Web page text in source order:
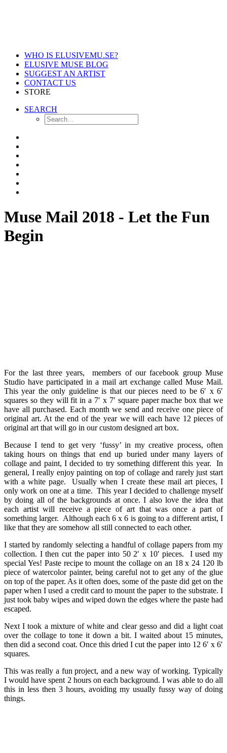
WHO IS ELUSIVEMU.SE?
ELUSIVE MUSE BLOG
SUGGEST AN ARTIST
CONTACT US
STORE
SEARCH
Muse Mail 2018 - Let the Fun
Begin
For the last three years, members of our facebook group Muse
Studio have participated in a mail art exchange called Muse Mail.
This year the only guideline is that our pieces need to be 6′ x 6′
squares so they will fit in a 7′ x 7′ square paper mache box that we
have all purchased. Each month we send and receive one piece of
original art. At the end of the year we will each have 12 pieces of
original art that will go in our custom designed art box.
Because I tend to get very ‘fussy’ in my creative process, often
taking hours on things that end up buried under many layers of
collage and paint, I decided to try something different this year. In
general, I really enjoy painting on top of collage and rarely just start
with a white page. Usually when I create these mail art pieces, I
only work on one at a time. This year I decided to challenge myself
by doing all of the backgrounds at once. I also love the idea that
each artist will receive a piece of art that was once a part of
something larger. Although each 6 x 6 is going to a different artist, I
like that they are somehow all still connected to each other.
I started by randomly selecting a handful of collage papers from my
collection. I then cut the paper into 50 2′ x 10′ pieces. I used my
special Yes! Paste recipe to mount the collage on an 18 x 24 120 lb
piece of watercolor painter, being careful not to get any of the glue
on top of the paper. As it often does, some of the paste did get on the
paper when I used a credit card to mount the paper to the substrate. I
just took baby wipes and wiped down the edges where the paste had
escaped.
Next I took a mixture of white and clear gesso and did a light coat
over the collage to tone it down a bit. I waited about 15 minutes,
then did a second coat. Once this dried I cut the paper into 12 6′ x 6′
squares.
This was really a fun project, and a new way of working. Typically
I would have spent 2 hours on each background. I was able to do all
this in less then 3 hours, avoiding my usually fussy way of doing
things.